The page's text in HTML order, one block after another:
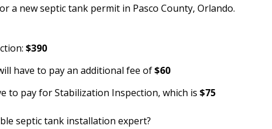
a new septic tank permit in Pasco County, Orlando.
$390
have to pay an additional fee of$60
to pay for Stabilization Inspection, which is$75
septic tank installation expert?